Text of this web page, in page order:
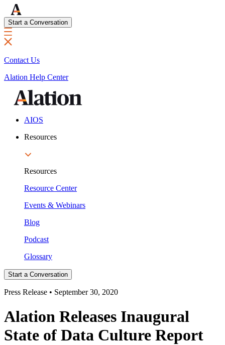
Start a Conversation
Contact Us
Alation Help Center
AIOS
Resources
Resources
Resource Center
Events & Webinars
Blog
Podcast
Glossary
Start a Conversation
Press Release • September 30, 2020
Alation Releases Inaugural
State of Data Culture Report